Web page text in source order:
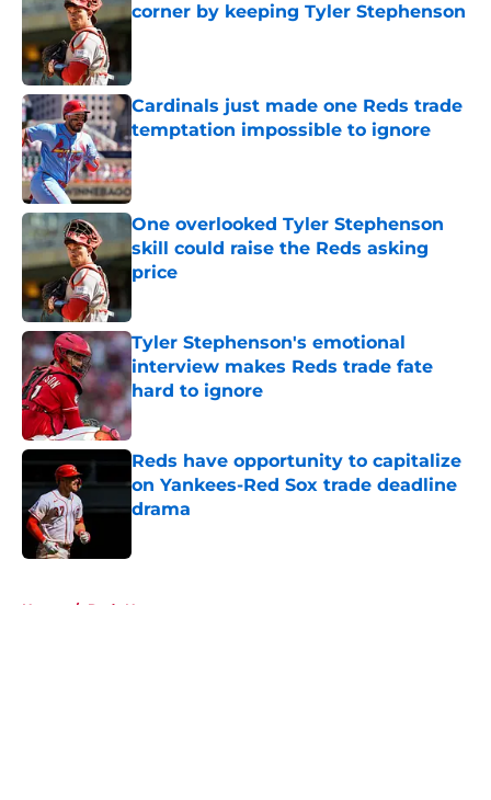
corner by keeping Tyler Stephenson
Published by on Invalid Date
Cardinals just made one Reds trade
temptation impossible to ignore
Published by on Invalid Date
One overlooked Tyler Stephenson
skill could raise the Reds asking
price
Tyler Stephenson's emotional
interview makes Reds trade fate
hard to ignore
Published by on Invalid Date
Reds have opportunity to capitalize
on Yankees-Red Sox trade deadline
drama
Home / Reds News